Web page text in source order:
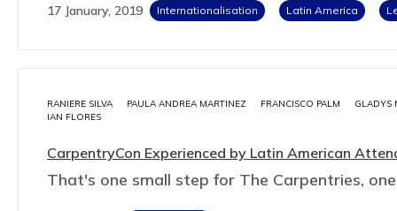
17 January, 2019 Internationalisation Latin America
RANIERE SILVA PAULA ANDREA MARTINEZ FRANCISCO PALM
GLADYS
IAN FLORES
CarpentryCon Experienced by Latin American
That's one small step for The Carpentries,